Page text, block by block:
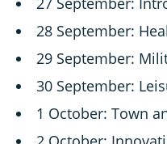
28 September:
29 September:
30 September:
1 October: Town